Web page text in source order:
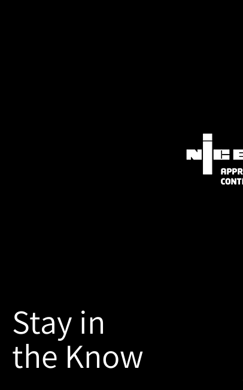
Stay in
the Know